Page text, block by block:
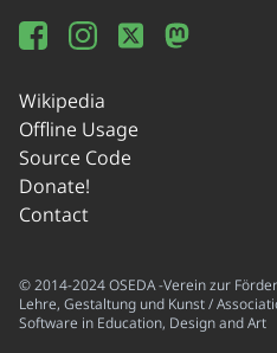
Wikipedia
Offline Usage
Source Code
Donate!
Contact
© 2014-2024 OSEDA -Verein zur
Lehre, Gestaltung und Kunst /
Software in Education, Design and Art